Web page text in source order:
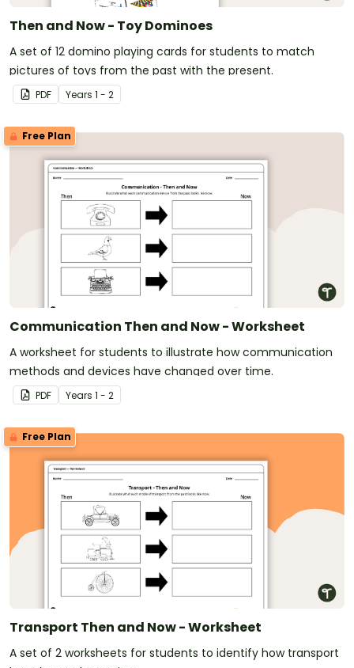
Then and Now - Toy Dominoes
A set of 12 domino playing cards for students to match
pictures of toys from the past with the present.
PDF Years 1 - 2
Free Plan
Communication Then and Now - Worksheet
A worksheet for students to illustrate how communication
methods and devices have changed over time.
PDF Years 1 - 2
Free Plan
Transport Then and Now - Worksheet
A set of 2 worksheets for students to identify how transport